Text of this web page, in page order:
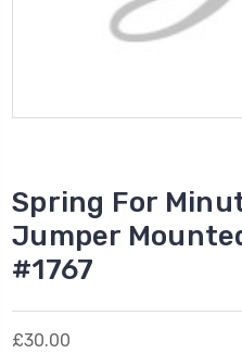
Spring For
Jumper
#1767
£30.00